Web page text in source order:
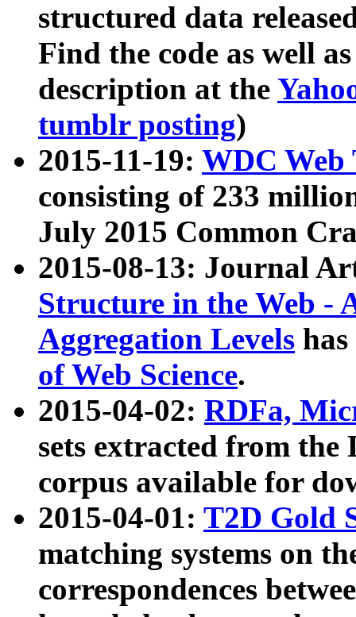
structured data
Find the code as well
description at the
tumblr posting)
2015-11-19: WDC Web
consisting of 233
July 2015 Common
2015-08-13: Journal
Structure in the Web -
Aggregation Levels
of Web Science.
2015-04-02: RDFa,
sets extracted from the
corpus available for
2015-04-01: T2D Gold
matching systems on
correspondences